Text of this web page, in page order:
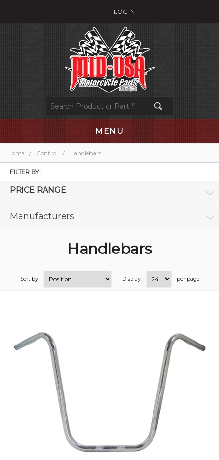
LOG IN
MENU
Home / Control / Handlebars
FILTER BY:
PRICE RANGE
Manufacturers
Handlebars
Sort by Display per page